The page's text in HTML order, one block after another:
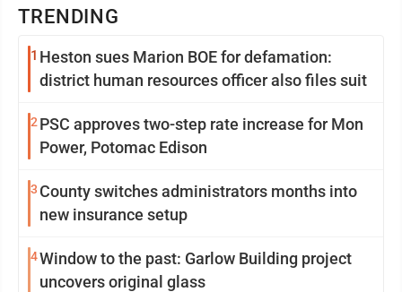
TRENDING
1 Heston sues Marion BOE for defamation:
district human resources officer also files suit
2 PSC approves two-step rate increase for Mon
Power, Potomac Edison
3 County switches administrators months into
new insurance setup
4Window to the past: Garlow Building project
uncovers original glass